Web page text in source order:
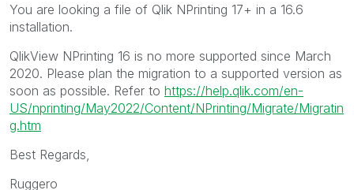
You are looking a file of Qlik NPrinting 17+ in a 16.6
installation.
QlikView NPrinting 16 is no more supported since March
2020. Please plan the migration to a supported version as
soon as possible. Refer to https://help.qlik.com/en-
US/nprinting/May2022/Content/NPrinting/Migrate/Migratin
g.htm
Best Regards,
Ruggero